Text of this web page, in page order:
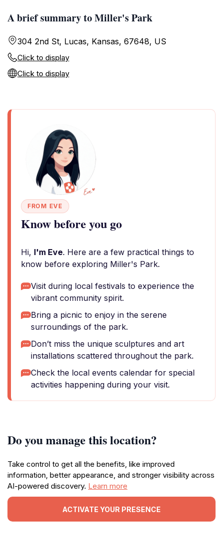
A brief summary to Miller's Park
304 2nd St, Lucas, Kansas, 67648, US
Click to display
Click to display
FROM EVE
Know before you go
Hi, I'm Eve. Here are a few practical things to
know before exploring Miller's Park.
Visit during local festivals to experience the
vibrant community spirit.
Bring a picnic to enjoy in the serene
surroundings of the park.
Don’t miss the unique sculptures and art
installations scattered throughout the park.
Check the local events calendar for special
activities happening during your visit.
Do you manage this location?
Take control to get all the benefits, like improved
information, better appearance, and stronger visibility across
AI-powered discovery. Learn more
ACTIVATE YOUR PRESENCE